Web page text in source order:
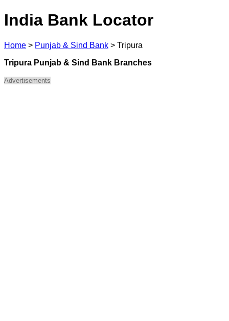
India Bank Locator
Home > Punjab & Sind Bank > Tripura
Tripura Punjab & Sind Bank Branches
Advertisements